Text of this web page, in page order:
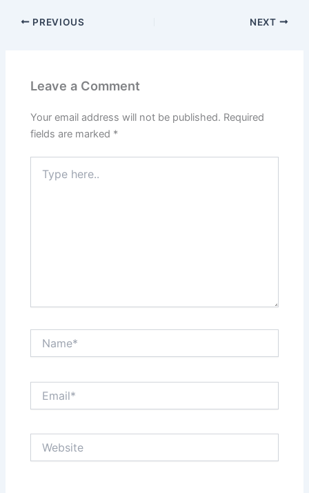
PREVIOUS NEXT
Leave a Comment
Your email address will not be published. Required
fields are marked *
here..